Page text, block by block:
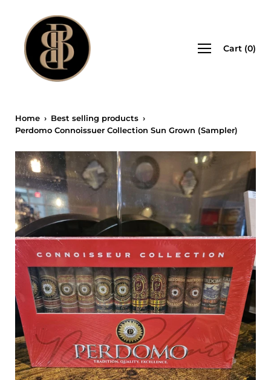
content
Open
navigation
Cart (0)
Home › Best selling products ›
Perdomo Connoissuer Collection Sun Grown (Sampler)